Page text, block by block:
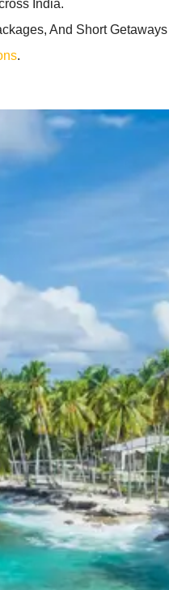
India.
And Short Getaways
.